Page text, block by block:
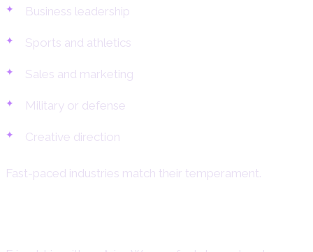
Business leadership
Sports and athletics
Sales and marketing
Military or defense
Creative direction
Fast-paced industries match their temperament.